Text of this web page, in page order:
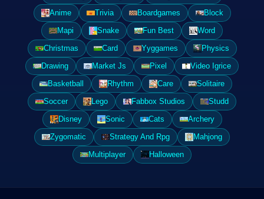
Anime
Trivia Boardgames
Block
Mapi
Snake Fun Best
Word
Christmas
Card Yyggames
Physics
Drawing
Market Js Pixel
Video Igrice
Basketball
Rhythm Care
Solitaire
Soccer
Lego Fabbox Studios
Studd
Disney
Sonic Cats
Archery
Zygomatic
Strategy And Rpg
Mahjong
Multiplayer
Halloween